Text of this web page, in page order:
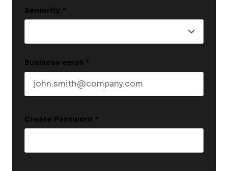
Seniority *
Business email *
Create Password *